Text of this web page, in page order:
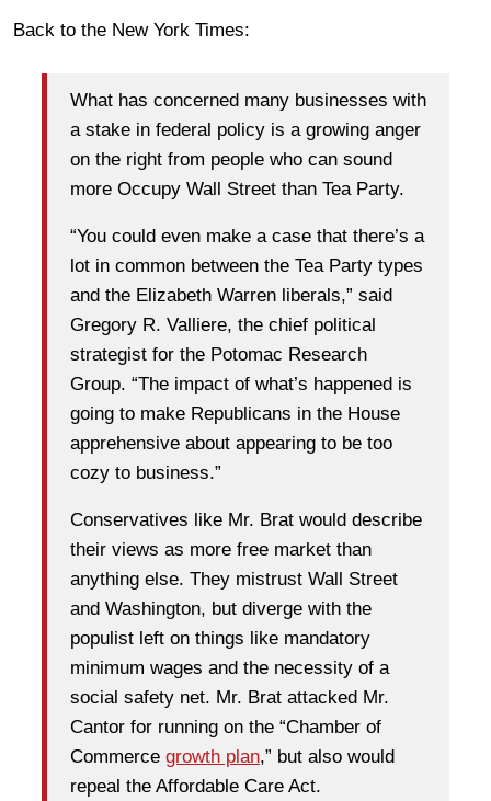
Back to the New York Times:
What has concerned many businesses with
a stake in federal policy is a growing anger
on the right from people who can sound
more Occupy Wall Street than Tea Party.
“You could even make a case that there’s a
lot in common between the Tea Party types
and the Elizabeth Warren liberals,” said
Gregory R. Valliere, the chief political
strategist for the Potomac Research
Group. “The impact of what’s happened is
going to make Republicans in the House
apprehensive about appearing to be too
cozy to business.”
Conservatives like Mr. Brat would describe
their views as more free market than
anything else. They mistrust Wall Street
and Washington, but diverge with the
populist left on things like mandatory
minimum wages and the necessity of a
social safety net. Mr. Brat attacked Mr.
Cantor for running on the “Chamber of
Commerce growth plan,” but also would
repeal the Affordable Care Act.